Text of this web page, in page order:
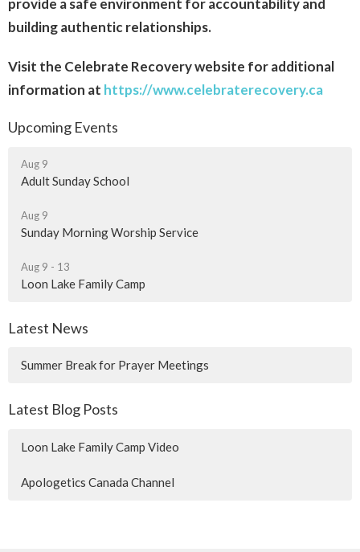
provide a safe environment for accountability and
building authentic relationships.
Visit the Celebrate Recovery website for additional
information at https://www.celebraterecovery.ca
Upcoming Events
Aug 9
Adult Sunday School
Aug 9
Sunday Morning Worship Service
Aug 9 - 13
Loon Lake Family Camp
Latest News
Summer Break for Prayer Meetings
Latest Blog Posts
Loon Lake Family Camp Video
Apologetics Canada Channel